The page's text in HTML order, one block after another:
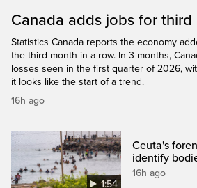
Canada adds jobs for
Statistics Canada reports the economy
the third month in a row. In 3 months,
losses seen in the first quarter of 2026,
it looks like the start of a trend.
16h ago
1:54
Ceuta's
identify
16h ago